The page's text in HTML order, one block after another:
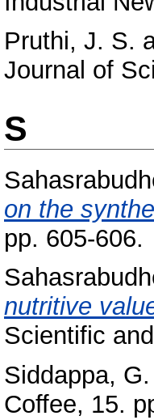
Pruthi, J. S.
Journal of
S
on the
pp. 605-606.
nutritive
Scientific
Siddappa,
Coffee, 15.